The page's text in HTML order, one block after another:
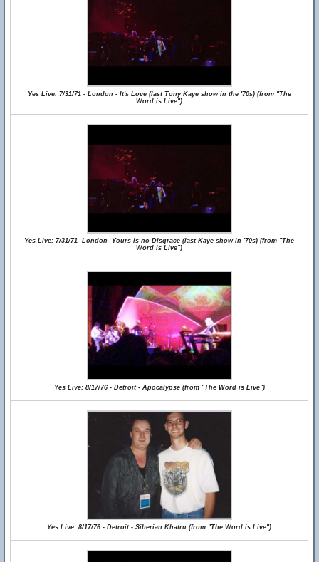
Yes Live: 7/31/71 - London - It's Love (last Tony Kaye show in the '70s) (from "The
Word is Live")
Yes Live: 7/31/71- London- Yours is no Disgrace (last Kaye show in '70s) (from "The
Word is Live")
Yes Live: 8/17/76 - Detroit - Apocalypse (from "The Word is Live")
Yes Live: 8/17/76 - Detroit - Siberian Khatru (from "The Word is Live")